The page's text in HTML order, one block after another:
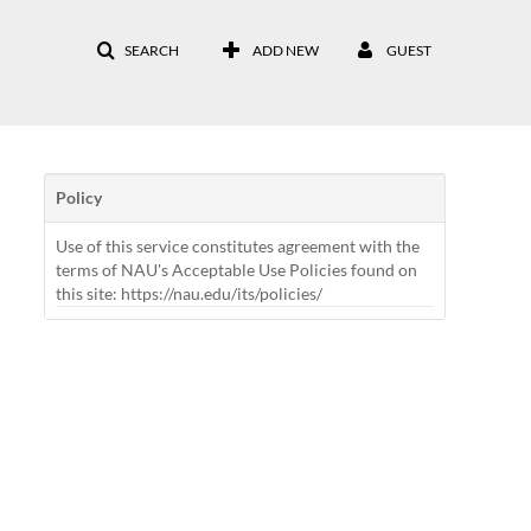
SEARCH ADD NEW GUEST
Policy
Use of this service constitutes agreement with the
terms of NAU's Acceptable Use Policies found on
this site: https://nau.edu/its/policies/